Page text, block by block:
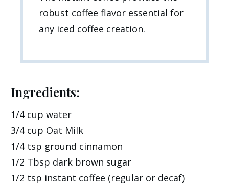
robust coffee flavor essential for
any iced coffee creation.
Ingredients:
1/4 cup water
3/4 cup Oat Milk
1/4 tsp ground cinnamon
1/2 Tbsp dark brown sugar
1/2 tsp instant coffee (regular or decaf)